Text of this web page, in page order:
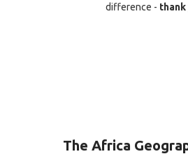
difference - thank
The Africa